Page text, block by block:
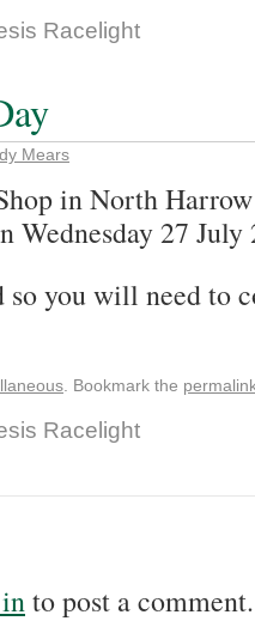
Racelight
Mears
in North
Wednesday 27
you will need to
. Bookmark the
Racelight
to post a comment.